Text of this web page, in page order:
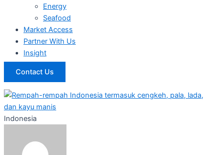
Energy
Seafood
Market Access
Partner With Us
Insight
Contact Us
Indonesia